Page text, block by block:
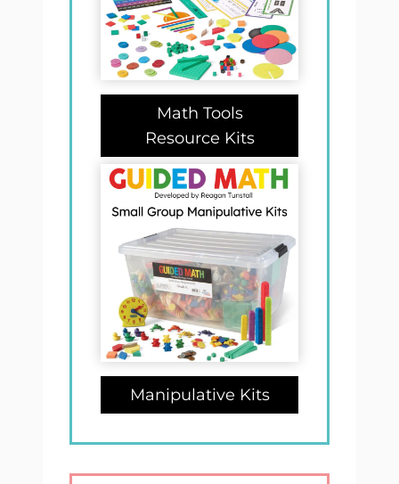
Math Tools
Resource Kits
Manipulative Kits